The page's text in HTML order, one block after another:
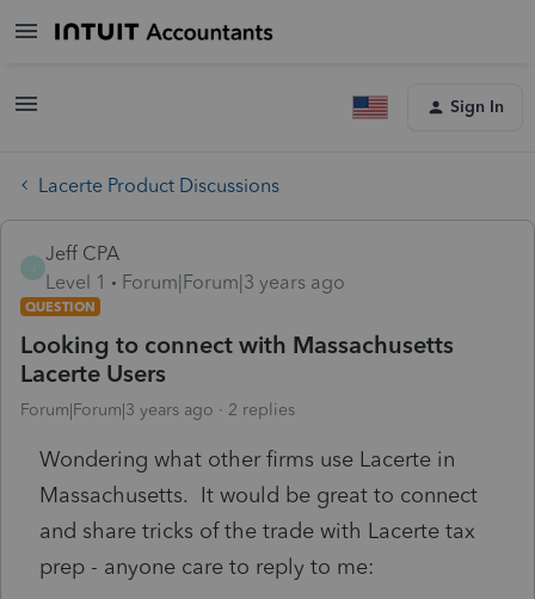
Sign In
Lacerte Product Discussions
Jeff CPA
Level 1
Forum|Forum|3 years ago
QUESTION
Looking to connect with Massachusetts
Lacerte Users
Forum|Forum|3 years ago 2 replies
Wondering what other firms use Lacerte in
Massachusetts. It would be great to connect
and share tricks of the trade with Lacerte tax
prep - anyone care to reply to me: